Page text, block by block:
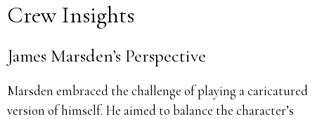
Crew Insights
James Marsden’s Perspective
Marsden embraced the challenge of playing a caricatured
version of himself. He aimed to balance the character’s